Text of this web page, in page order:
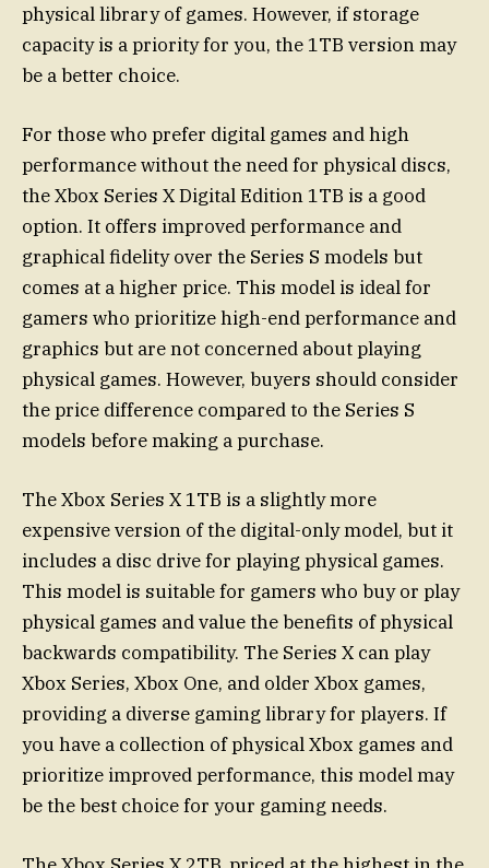
physical library of games. However, if storage
capacity is a priority for you, the 1TB version may
be a better choice.
For those who prefer digital games and high
performance without the need for physical discs,
the Xbox Series X Digital Edition 1TB is a good
option. It offers improved performance and
graphical fidelity over the Series S models but
comes at a higher price. This model is ideal for
gamers who prioritize high-end performance and
graphics but are not concerned about playing
physical games. However, buyers should consider
the price difference compared to the Series S
models before making a purchase.
The Xbox Series X 1TB is a slightly more
expensive version of the digital-only model, but it
includes a disc drive for playing physical games.
This model is suitable for gamers who buy or play
physical games and value the benefits of physical
backwards compatibility. The Series X can play
Xbox Series, Xbox One, and older Xbox games,
providing a diverse gaming library for players. If
you have a collection of physical Xbox games and
prioritize improved performance, this model may
be the best choice for your gaming needs.